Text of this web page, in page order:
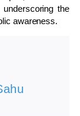
the
awareness.